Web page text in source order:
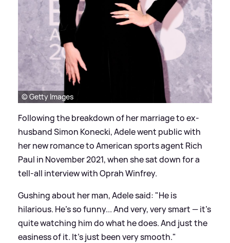
© Getty Images
Following the breakdown of her marriage to ex-
husband Simon Konecki, Adele went public with
her new romance to American sports agent Rich
Paul in November 2021, when she sat down for a
tell-all interview with Oprah Winfrey.
Gushing about her man, Adele said: "He is
hilarious. He's so funny... And very, very smart — it's
quite watching him do what he does. And just the
easiness of it. It's just been very smooth."